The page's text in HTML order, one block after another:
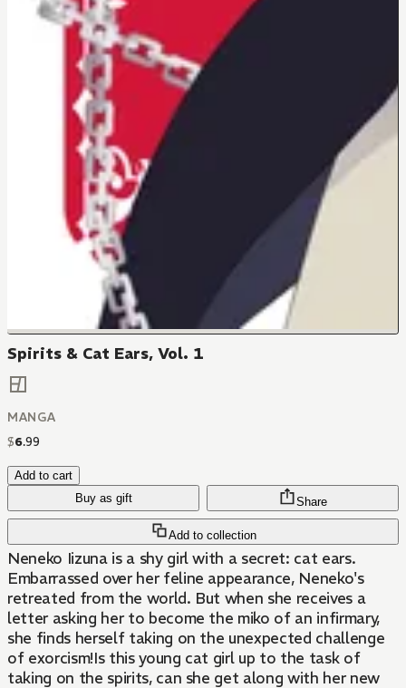
Spirits & Cat Ears, Vol. 1
MANGA
$6.99
Add to cart
Buy as gift
Add to collection
Share
Neneko Iizuna is a shy girl with a secret: cat ears.
Embarrassed over her feline appearance, Neneko's
retreated from the world. But when she receives a
letter asking her to become the miko of an infirmary,
she finds herself taking on the unexpected challenge
of exorcism!Is this young cat girl up to the task of
taking on the spirits, can she get along with her new